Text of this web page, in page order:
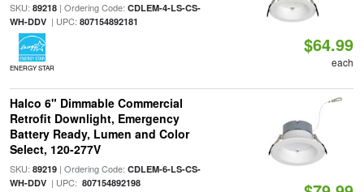
SKU: 89218| Ordering Code: CDLEM-4-LS-CS-
WH-DDV| UPC: 807154892181
ENERGY STAR
$64.99
each
Halco 6" Dimmable Commercial
Retrofit Downlight, Emergency
Battery Ready, Lumen and Color
Select, 120-277V
SKU: 89219| Ordering Code: CDLEM-6-LS-CS-
WH-DDV| UPC: 807154892198